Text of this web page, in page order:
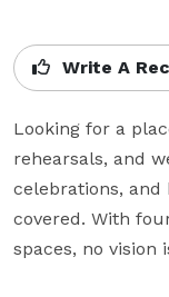
Write A
Looking for a
rehearsals, and
celebrations, and
covered. With